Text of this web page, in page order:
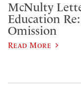
McNulty
Education
Omission
Read More